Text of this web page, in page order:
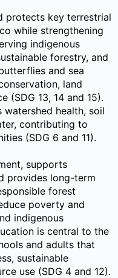
protects key terrestrial
while strengthening
indigenous
forestry, and
and sea
land
(SDG 13, 14 and 15).
health, soil
contributing to
(SDG 6 and 11).
supports
provides long-term
forest
poverty and
indigenous
is central to the
and adults that
sustainable
use (SDG 4 and 12).